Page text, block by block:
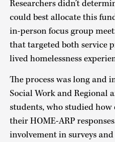
Researchers didn’t
could best allocate this
in-person focus group
that targeted both service
lived homelessness
The process was long and
Social Work and Regional
students, who studied
their HOME-ARP
involvement in surveys